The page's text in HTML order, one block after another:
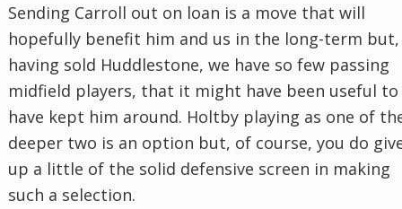
Sending Carroll out on loan is a move that will
hopefully benefit him and us in the long-term but,
having sold Huddlestone, we have so few passing
midfield players, that it might have been useful to
have kept him around. Holtby playing as one of
deeper two is an option but, of course, you do
up a little of the solid defensive screen in making
such a selection.